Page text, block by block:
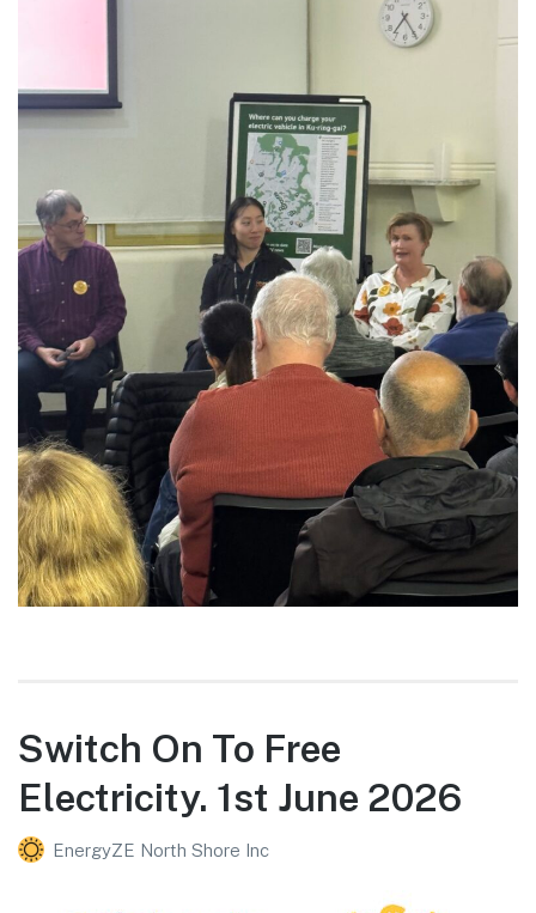
Switch On To Free
Electricity. 1st June 2026
EnergyZE North Shore Inc